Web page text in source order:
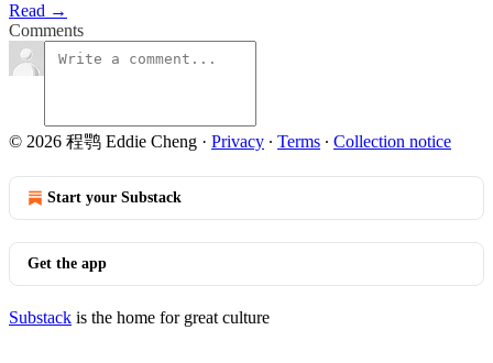
Read →
Comments
© 2026 程鹗 Eddie Cheng · Privacy ∙ Terms ∙ Collection notice
Start your Substack
Get the app
Substack is the home for great culture